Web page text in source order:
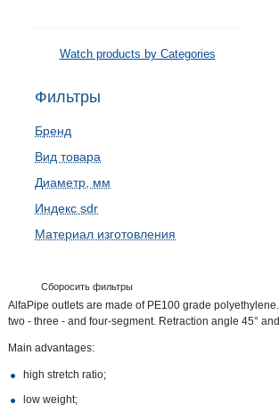
Watch products by Categories
Фильтры
Бренд
Вид товара
Диаметр, мм
Индекс sdr
Материал изготовления
Сборосить фильтры
AlfaPipe outlets are made of PE100 grade
two - three - and four-segment. Retraction angle 45°
Main advantages:
high stretch ratio;
low weight;